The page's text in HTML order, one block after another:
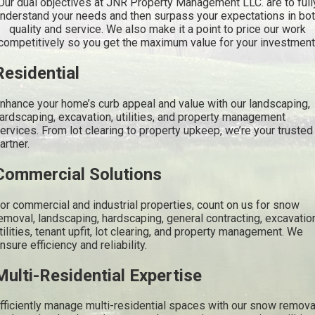
your needs and then surpass your expectations in
quality and service. We also make it a point to price our work
so you get the maximum value for your
your home’s curb appeal and value with our landscaping,
excavation, utilities, and property management
From lot clearing to property upkeep, we’re your trusted
Solutions
commercial and industrial properties, count on us for snow
landscaping, hardscaping, general contracting,
tenant upfit, lot clearing, and property management. We
efficiency and reliability.
Residential Expertise
manage multi-residential spaces with our snow